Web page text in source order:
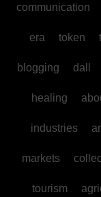
communication
era token
blogging dall
healing
industries
markets
tourism